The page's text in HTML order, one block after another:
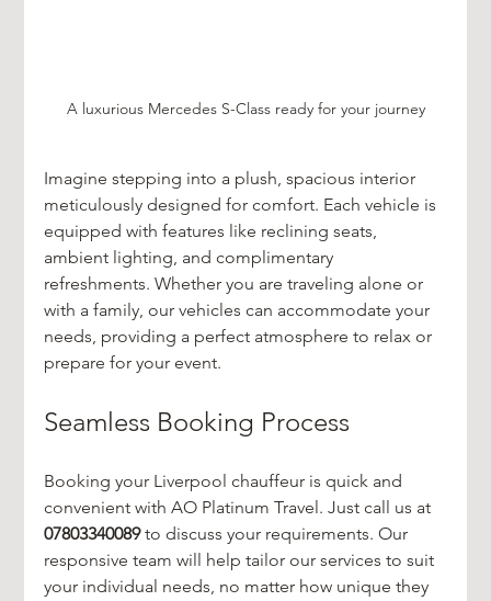
A luxurious Mercedes S-Class ready for your journey
Imagine stepping into a plush, spacious interior
meticulously designed for comfort. Each vehicle is
equipped with features like reclining seats,
ambient lighting, and complimentary
refreshments. Whether you are traveling alone or
with a family, our vehicles can accommodate your
needs, providing a perfect atmosphere to relax or
prepare for your event.
Seamless Booking Process
Booking your Liverpool chauffeur is quick and
convenient with AO Platinum Travel. Just call us at
07803340089 to discuss your requirements. Our
responsive team will help tailor our services to suit
your individual needs, no matter how unique they